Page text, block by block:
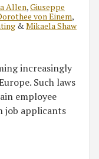
Allen,Giuseppe
von Einem,
& Mikaela Shaw
increasingly
Such laws
employee
job applicants